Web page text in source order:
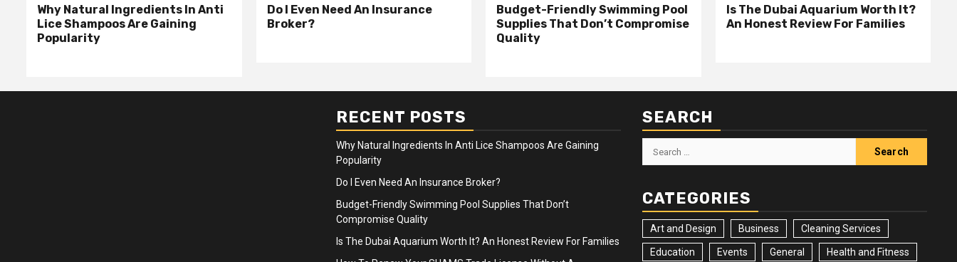
Why Natural Ingredients In Anti
Lice Shampoos Are Gaining
Popularity
Do I Even Need An Insurance
Broker?
Budget-Friendly Swimming Pool
Supplies That Don’t Compromise
Quality
Is The Dubai Aquarium Worth It?
An Honest Review For Families
RECENT POSTS
Why Natural Ingredients In Anti Lice Shampoos Are Gaining
Popularity
Do I Even Need An Insurance Broker?
Budget-Friendly Swimming Pool Supplies That Don’t
Compromise Quality
Is The Dubai Aquarium Worth It? An Honest Review For Families
SEARCH
Search
for:
CATEGORIES
Art and Design Business Cleaning Services
Education Events General Health and Fitness